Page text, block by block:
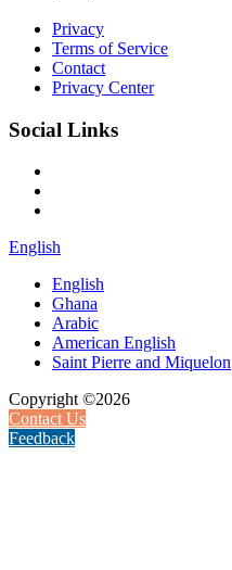
Privacy
Terms of Service
Contact
Privacy Center
Social Links
English
English
Ghana
Arabic
American English
Saint Pierre and Miquelon
Copyright ©2026
Contact Us
Feedback